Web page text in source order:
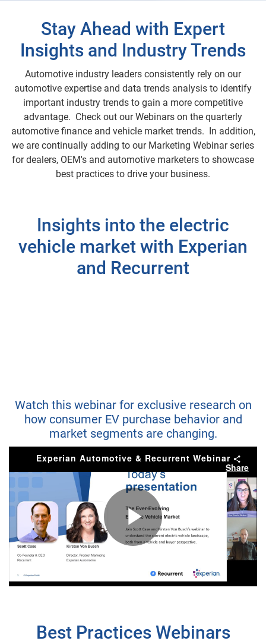
Stay Ahead with Expert
Insights and Industry Trends
Automotive industry leaders consistently rely on our
automotive expertise and data trends analysis to identify
important industry trends to gain a more competitive
advantage. Check out our Webinars on the quarterly
automotive finance and vehicle market trends. In addition,
we are continually adding to our Marketing Webinar series
for dealers, OEM's and automotive marketers to showcase
best practices to drive your business.
Insights into the electric
vehicle market with Experian
and Recurrent
Watch this webinar for exclusive research on
how consumer EV purchase behavior and
market segments are changing.
Experian Automotive & Recurrent Webinar
Share
Play
Best Practices Webinars